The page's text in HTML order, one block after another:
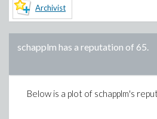
Archivist
schapplm has a reputation of 65.
Below is a plot of schapplm's